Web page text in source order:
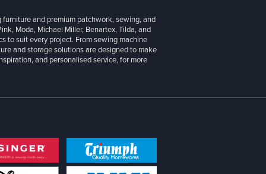
and premium patchwork, sewing, and
Moda, Michael Miller, Benartex, Tilda, and
to suit every project. From sewing machine
and storage solutions are designed to make
and personalised service, for more